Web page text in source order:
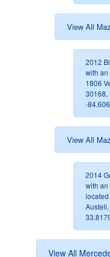
View All
2012
with
1806
30168,
-
View All
2014
with an
View All